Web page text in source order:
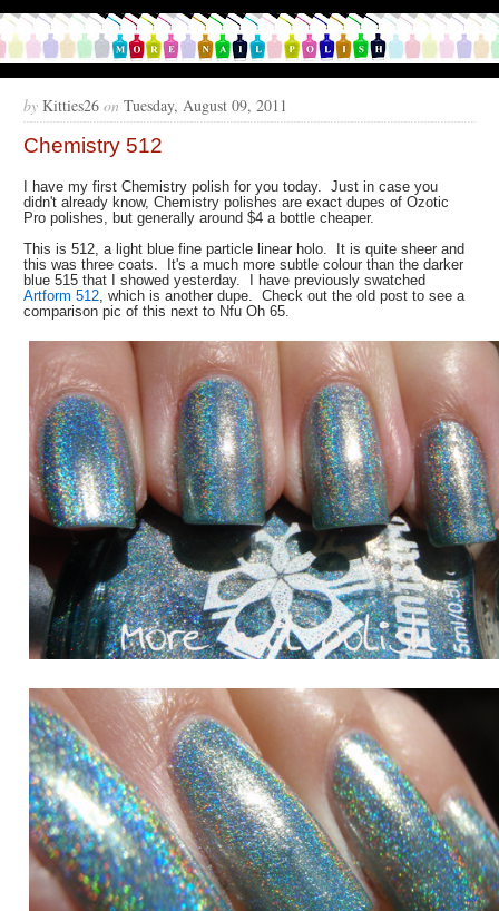
by Kitties26 on Tuesday, August 09, 2011
Chemistry 512
I have my first Chemistry polish for you today. Just in case you
didn't already know, Chemistry polishes are exact dupes of Ozotic
Pro polishes, but generally around $4 a bottle cheaper.
This is 512, a light blue fine particle linear holo. It is quite sheer and
this was three coats. It's a much more subtle colour than the darker
blue 515 that I showed yesterday. I have previously swatched
Artform 512, which is another dupe. Check out the old post to see a
comparison pic of this next to Nfu Oh 65.